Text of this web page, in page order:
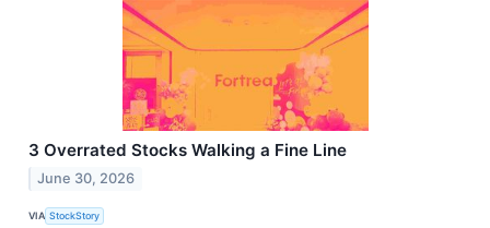
3 Overrated Stocks Walking a Fine Line
June 30, 2026
VIA StockStory